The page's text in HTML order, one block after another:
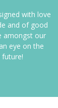
with love
and of good
amongst our
eye on the